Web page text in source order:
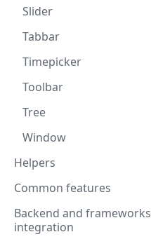
Slider
Tabbar
Timepicker
Toolbar
Tree
Window
Helpers
Common features
Backend and frameworks
integration